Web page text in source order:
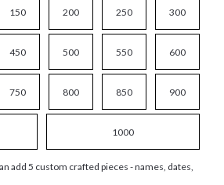
150 200 250 300
450 500 550 600
750 800 850 900
1000
add 5 custom crafted pieces - names, dates,